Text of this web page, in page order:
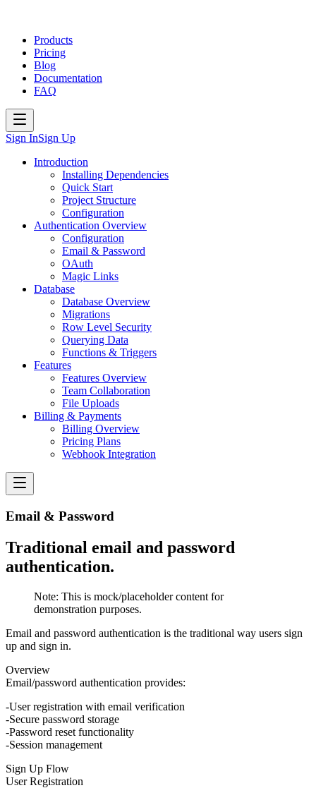
Products
Pricing
Blog
Documentation
FAQ
Sign InSign Up
Introduction
Installing Dependencies
Quick Start
Project Structure
Configuration
Authentication Overview
Configuration
Email & Password
OAuth
Magic Links
Database
Database Overview
Migrations
Row Level Security
Querying Data
Functions & Triggers
Features
Features Overview
Team Collaboration
File Uploads
Billing & Payments
Billing Overview
Pricing Plans
Webhook Integration
Email & Password
Traditional email and password
authentication.
Note: This is mock/placeholder content for
demonstration purposes.
Email and password authentication is the traditional way users sign
up and sign in.
Overview
Email/password authentication provides:
User registration with email verification
Secure password storage
Password reset functionality
Session management
Sign Up Flow
User Registration